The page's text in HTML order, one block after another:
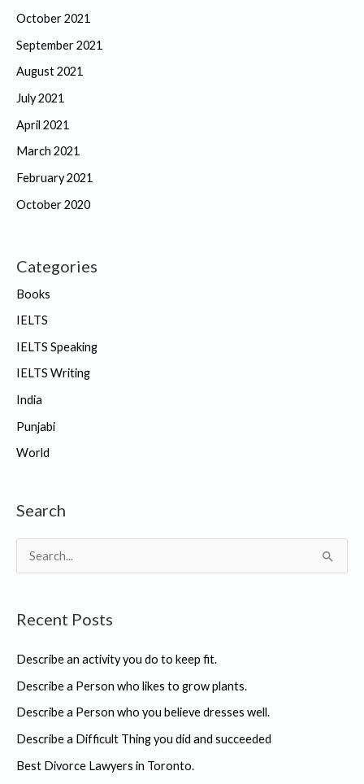
October 2021
September 2021
August 2021
July 2021
April 2021
March 2021
February 2021
October 2020
Categories
Books
IELTS
IELTS Speaking
IELTS Writing
India
Punjabi
World
Search
e
r
h
f
o
r
:
Recent Posts
Describe an activity you do to keep fit.
Describe a Person who likes to grow plants.
Describe a Person who you believe dresses well.
Describe a Difficult Thing you did and succeeded
Best Divorce Lawyers in Toronto.